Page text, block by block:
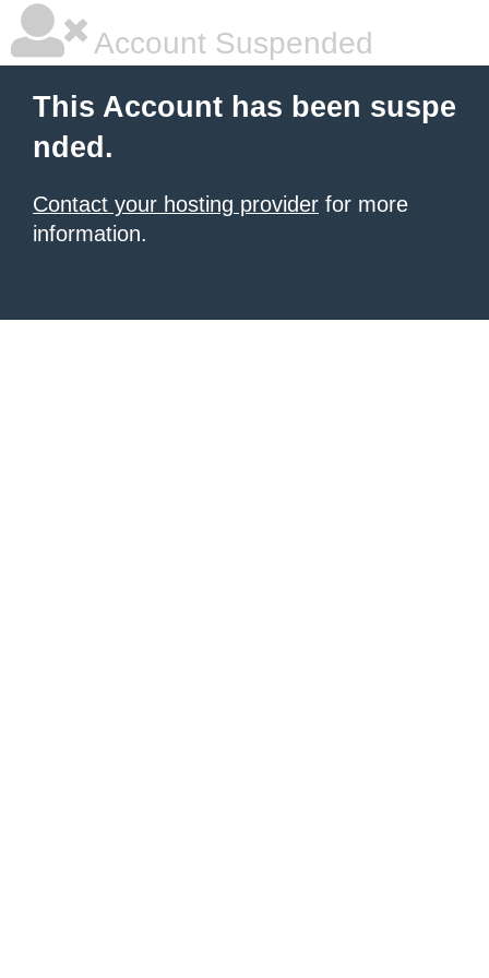
Account Suspended
This Account has been suspe
nded.
Contact your hosting provider for more
information.